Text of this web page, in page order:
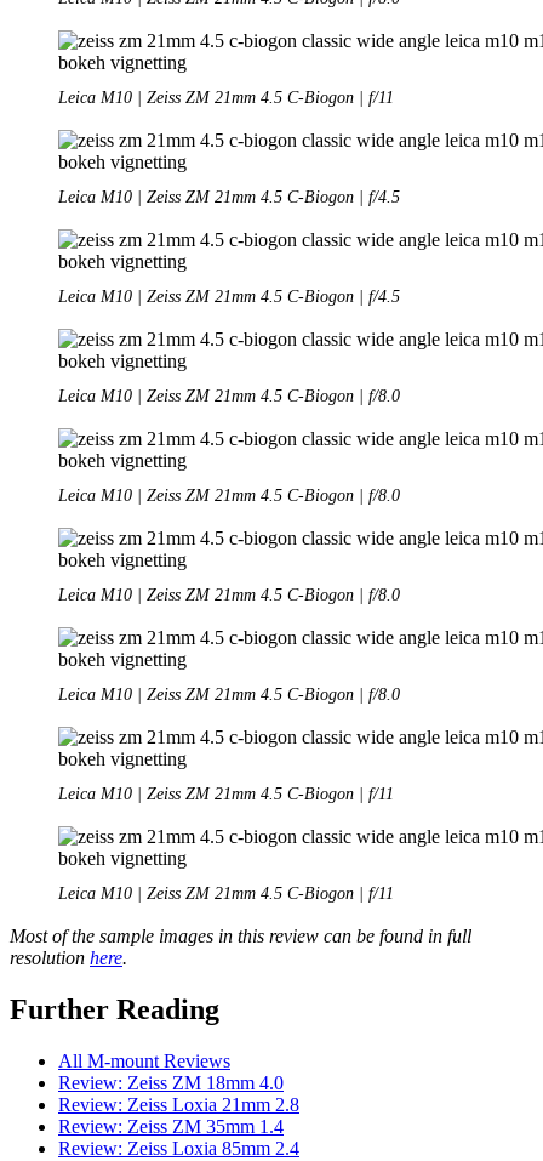
Leica M10 | Zeiss ZM 21mm 4.5 C-Biogon | f/11
Leica M10 | Zeiss ZM 21mm 4.5 C-Biogon | f/4.5
Leica M10 | Zeiss ZM 21mm 4.5 C-Biogon | f/4.5
Leica M10 | Zeiss ZM 21mm 4.5 C-Biogon | f/8.0
Leica M10 | Zeiss ZM 21mm 4.5 C-Biogon | f/8.0
Leica M10 | Zeiss ZM 21mm 4.5 C-Biogon | f/8.0
Leica M10 | Zeiss ZM 21mm 4.5 C-Biogon | f/8.0
Leica M10 | Zeiss ZM 21mm 4.5 C-Biogon | f/11
Leica M10 | Zeiss ZM 21mm 4.5 C-Biogon | f/11
Most of the sample images in this review can be found in full
resolution here.
Further Reading
All M-mount Reviews
Review: Zeiss ZM 18mm 4.0
Review: Zeiss Loxia 21mm 2.8
Review: Zeiss ZM 35mm 1.4
Review: Zeiss Loxia 85mm 2.4